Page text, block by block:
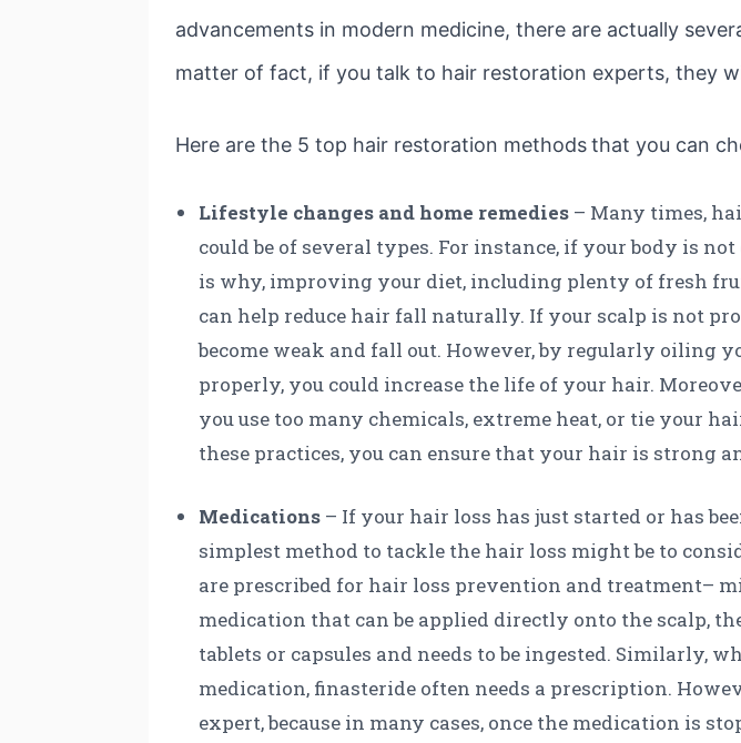
advancements in modern medicine, there are actually
matter of fact, if you talk to hair restoration experts, they
Here are the 5 top hair restoration methods that you can
Lifestyle changes and home remedies – Many times,
could be of several types. For instance, if your body is
is why, improving your diet, including plenty of fresh
can help reduce hair fall naturally. If your scalp is not
become weak and fall out. However, by regularly oiling
properly, you could increase the life of your hair.
you use too many chemicals, extreme heat, or tie your
these practices, you can ensure that your hair is strong
Medications – If your hair loss has just started or has
simplest method to tackle the hair loss might be to
are prescribed for hair loss prevention and treatment–
medication that can be applied directly onto the scalp,
tablets or capsules and needs to be ingested. Similarly,
medication, finasteride often needs a prescription.
expert, because in many cases, once the medication is